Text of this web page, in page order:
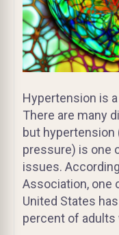
Hypertension is
There are many
but hypertension
pressure) is one
issues.
Association, one
United States
percent of adults